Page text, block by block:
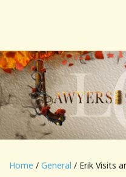
Home / General / Erik Visits